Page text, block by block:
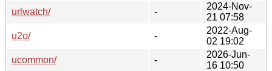
urlwatch/
-
2024-Nov-
21 07:58
u2o/
-
2022-Aug-
02 19:02
ucommon/
-
2026-Jun-
16 10:50